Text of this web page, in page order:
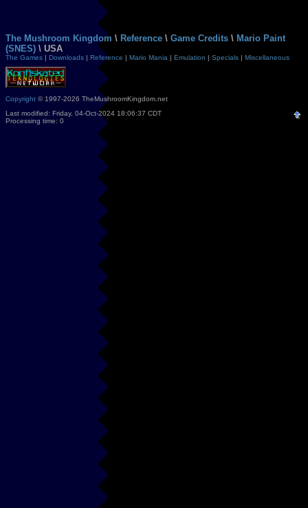
The Mushroom Kingdom \ Reference \ Game Credits \ Mario Paint
(SNES) \ USA
The Games | Downloads | Reference | Mario Mania | Emulation | Specials | Miscellaneous
Copyright © 1997-2026 TheMushroomKingdom.net
Last modified: Friday, 04-Oct-2024 18:06:37 CDT
Processing time: 0